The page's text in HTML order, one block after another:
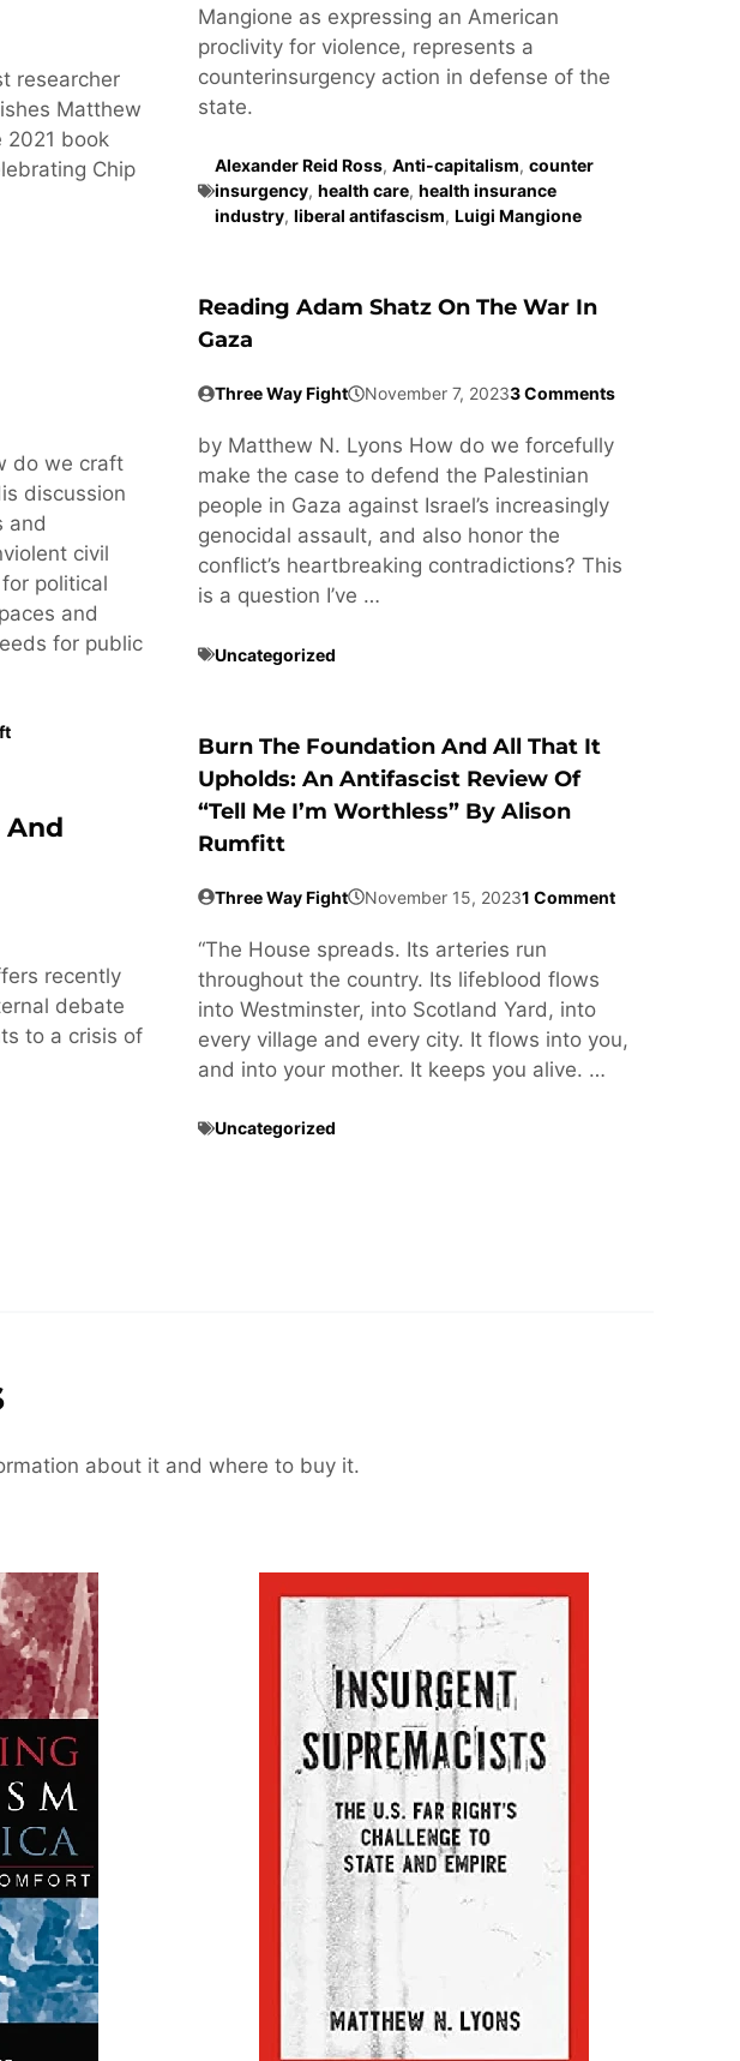
researcher
Matthew
2021 book
Chip
do we craft
discussion
and
civil
political
and
for public
And
recently
debate
to a crisis of
Mangione as expressing an American
proclivity for violence, represents a
counterinsurgency action in defense of the
state.
Alexander Reid Ross, Anti-capitalism, counter
insurgency, health care, health insurance
industry, liberal antifascism, Luigi Mangione
Reading Adam Shatz On The War In
Gaza
Three Way Fight November 7, 20233 Comments
by Matthew N. Lyons How do we forcefully
make the case to defend the Palestinian
people in Gaza against Israel’s increasingly
genocidal assault, and also honor the
conflict’s heartbreaking contradictions? This
is a question I’ve …
Uncategorized
Burn The Foundation And All That It
Upholds: An Antifascist Review Of
“Tell Me I’m Worthless” By Alison
Rumfitt
Three Way Fight November 15, 20231 Comment
“The House spreads. Its arteries run
throughout the country. Its lifeblood flows
into Westminster, into Scotland Yard, into
every village and every city. It flows into you,
and into your mother. It keeps you alive. …
Uncategorized
about it and where to buy it.